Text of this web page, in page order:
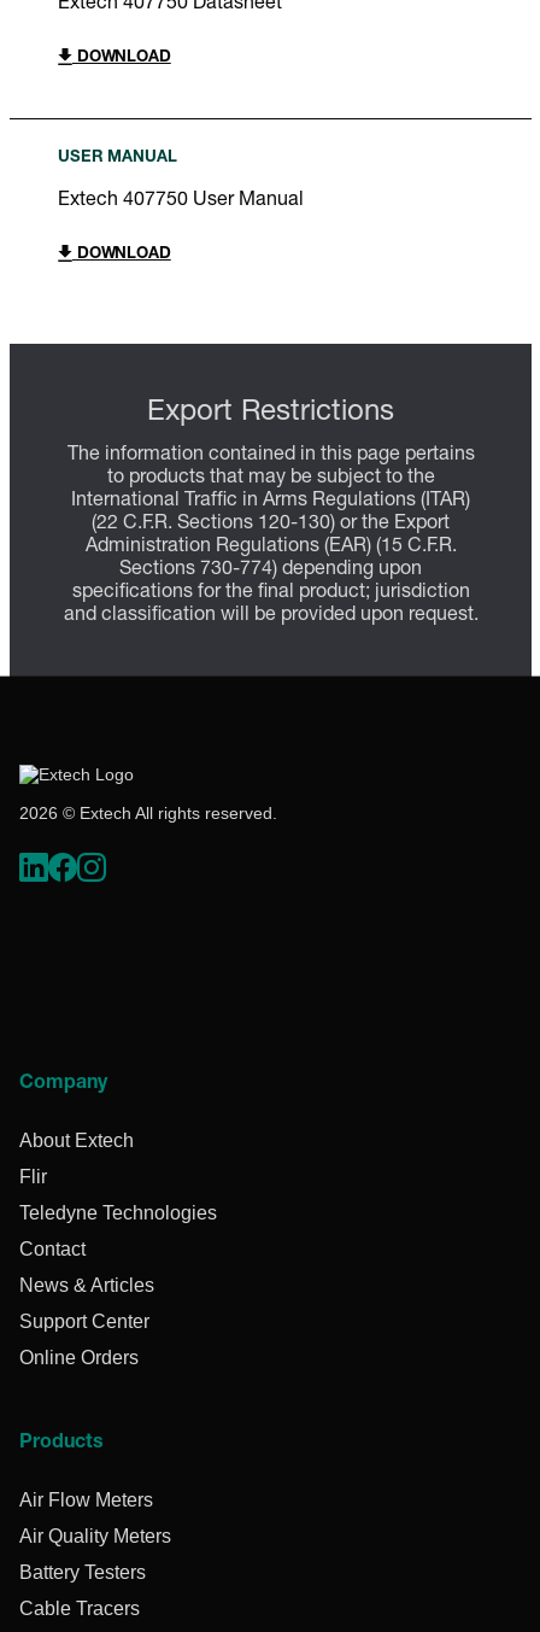
Extech 407750 Datasheet
DOWNLOAD
USER MANUAL
Extech 407750 User Manual
DOWNLOAD
Export Restrictions
The information contained in this page pertains
to products that may be subject to the
International Traffic in Arms Regulations (ITAR)
(22 C.F.R. Sections 120-130) or the Export
Administration Regulations (EAR) (15 C.F.R.
Sections 730-774) depending upon
specifications for the final product; jurisdiction
and classification will be provided upon request.
2026 © Extech All rights reserved.
Company
About Extech
Flir
Teledyne Technologies
Contact
News & Articles
Support Center
Online Orders
Products
Air Flow Meters
Air Quality Meters
Battery Testers
Cable Tracers